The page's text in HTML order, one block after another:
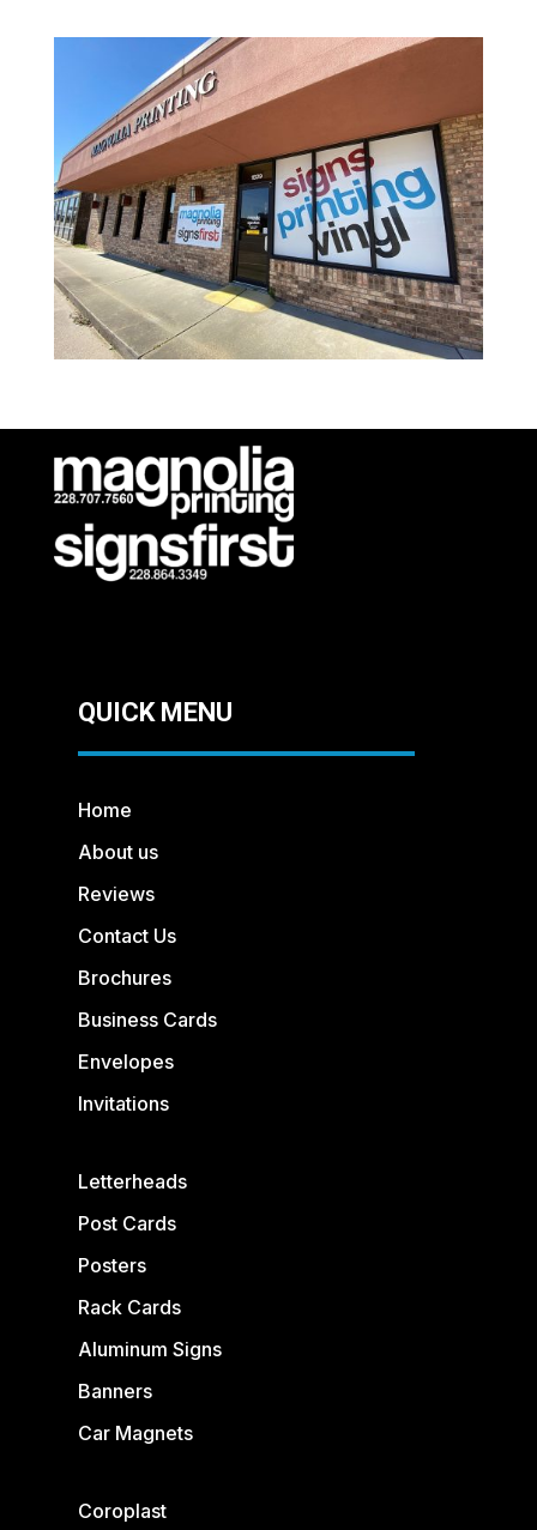
QUICK MENU
Home
About us
Reviews
Contact Us
Brochures
Business Cards
Envelopes
Invitations
Letterheads
Post Cards
Posters
Rack Cards
Aluminum Signs
Banners
Car Magnets
Coroplast